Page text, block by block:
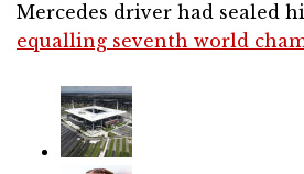
Mercedes driver had sealed
equalling seventh world